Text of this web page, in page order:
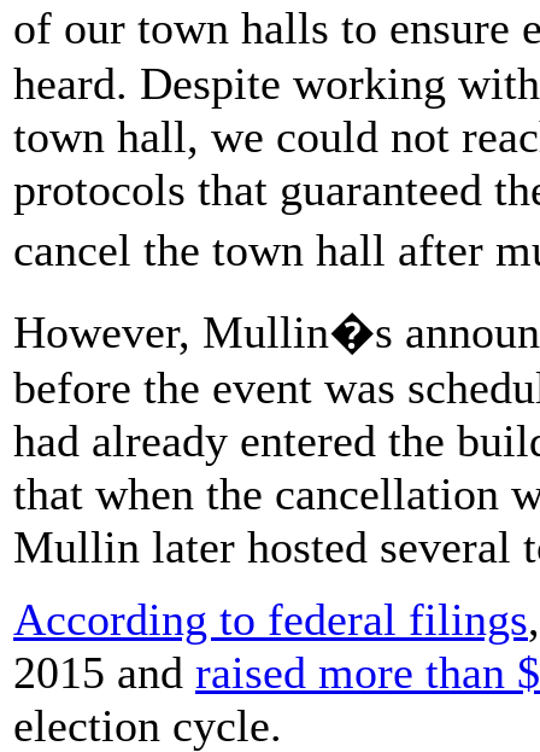
of our town halls to ensure
heard. Despite working
town hall, we could not
protocols that guaranteed
cancel the town hall after
However, Mullin�s
before the event was
had already entered the
that when the cancellation
Mullin later hosted several
According to federal filings
2015 and raised more than
election cycle.